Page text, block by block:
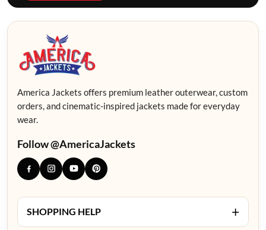
America Jackets offers premium leather outerwear, custom
orders, and cinematic-inspired jackets made for everyday
wear.
Follow @AmericaJackets
SHOPPING HELP +